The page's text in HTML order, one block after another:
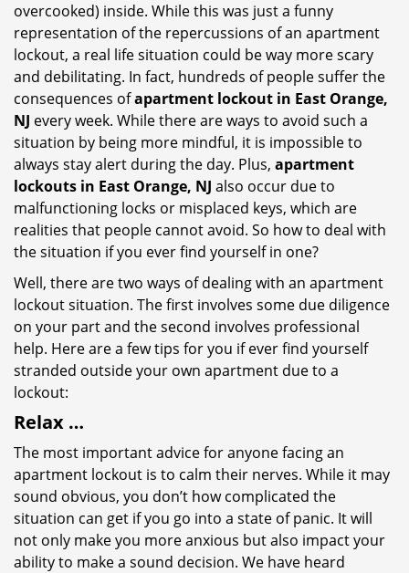
overcooked) inside. While this was just a funny
representation of the repercussions of an apartment
lockout, a real life situation could be way more scary
and debilitating. In fact, hundreds of people suffer the
consequences ofapartment lockout in East Orange,
NJ every week. While there are ways to avoid such a
situation by being more mindful, it is impossible to
always stay alert during the day. Plus, apartment
lockouts in East Orange, NJ also occur due to
malfunctioning locks or misplaced keys, which are
realities that people cannot avoid. So how to deal with
the situation if you ever find yourself in one?
Well, there are two ways of dealing with an apartment
lockout situation. The first involves some due diligence
on your part and the second involves professional
help. Here are a few tips for you if ever find yourself
stranded outside your own apartment due to a
lockout:
Relax …
The most important advice for anyone facing an
apartment lockout is to calm their nerves. While it may
sound obvious, you don’t how complicated the
situation can get if you go into a state of panic. It will
not only make you more anxious but also impact your
ability to make a sound decision. We have heard